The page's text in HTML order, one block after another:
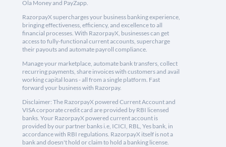
Ola Money and PayZapp.
RazorpayX supercharges your business banking experience,
bringing effectiveness, efficiency, and excellence to all
financial processes. With RazorpayX, businesses can get
access to fully-functional current accounts, supercharge
their payouts and automate payroll compliance.
Manage your marketplace, automate bank transfers, collect
recurring payments, share invoices with customers and avail
working capital loans - all from a single platform. Fast
forward your business with Razorpay.
Disclaimer: The RazorpayX powered Current Account and
VISA corporate credit card are provided by RBI licensed
banks. Your RazorpayX powered current account is
provided by our partner banks i.e, ICICI, RBL, Yes bank, in
accordance with RBI regulations. RazorpayX itself is not a
bank and doesn't hold or claim to hold a banking license.